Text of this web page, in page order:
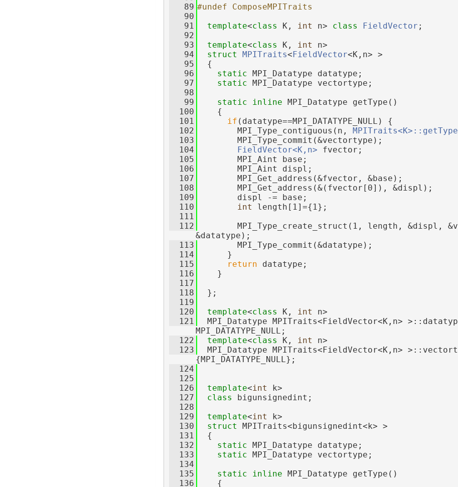
   89
#undef ComposeMPITraits
   90
   91
template<class K, int n> class FieldVector ;
   92
   93
template<class K, int n>
   94
struct MPITraits<FieldVector<K,n> >
   95
  {
   96
static MPI_Datatype datatype;
   97
static MPI_Datatype vectortype;
   98
   99
static inline MPI_Datatype getType()
  100
    {
  101
if (datatype==MPI_DATATYPE_NULL) {
  102
        MPI_Type_contiguous(n,
MPITraits<K>::getType
  103
        MPI_Type_commit(&vectortype);
  104
FieldVector<K,n> fvector;
  105
        MPI_Aint base;
  106
        MPI_Aint displ;
  107
        MPI_Get_address(&fvector, &base);
  108
        MPI_Get_address(&(fvector[0]), &displ);
  109
        displ -= base;
  110
int length[1]={1};
  111
  112
MPI_Type_create_struct(1, length, &displ,
&datatype);
  113
        MPI_Type_commit(&datatype);
  114
      }
  115
return datatype;
  116
    }
  117
  118
  };
  119
  120
template<class K, int n>
  121
MPI_Datatype MPITraits<FieldVector<K,n>
MPI_DATATYPE_NULL;
  122
template<class K, int n>
  123
MPI_Datatype MPITraits<FieldVector<K,n>
{MPI_DATATYPE_NULL};
  124
  125
  126
template<int k>
  127
class bigunsignedint;
  128
  129
template<int k>
  130
struct MPITraits<bigunsignedint<k> >
  131
  {
  132
static MPI_Datatype datatype;
  133
static MPI_Datatype vectortype;
  134
  135
static inline MPI_Datatype getType()
  136
    {